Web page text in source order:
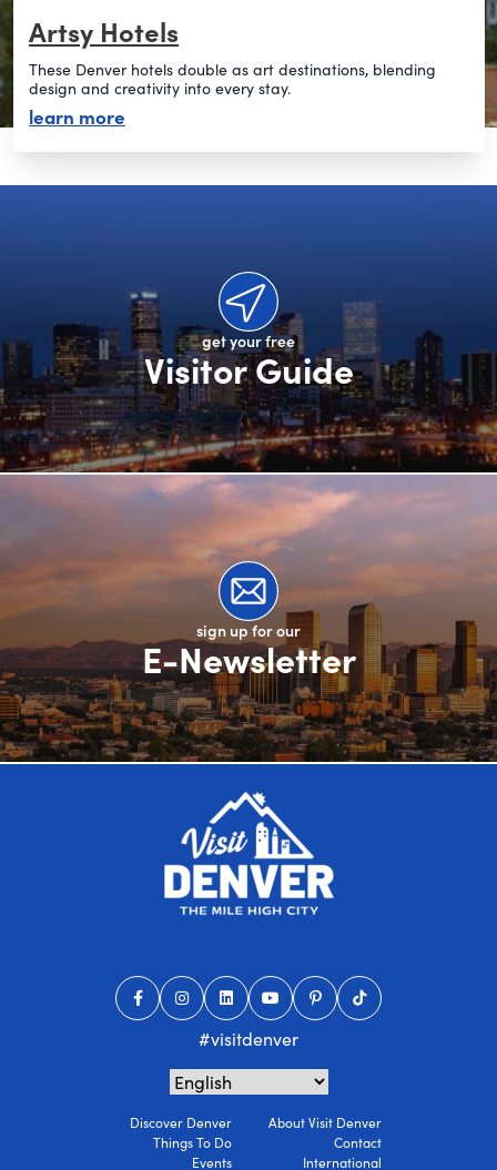
Artsy Hotels
These Denver hotels double as art destinations, blending
design and creativity into every stay.
learn more
get your free
Visitor Guide
sign up for our
E-Newsletter
#visitdenver
Discover Denver
Things To Do
Events
About Visit Denver
Contact
International